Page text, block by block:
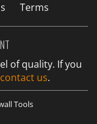
Terms
of quality. If you
contact us.
Tools